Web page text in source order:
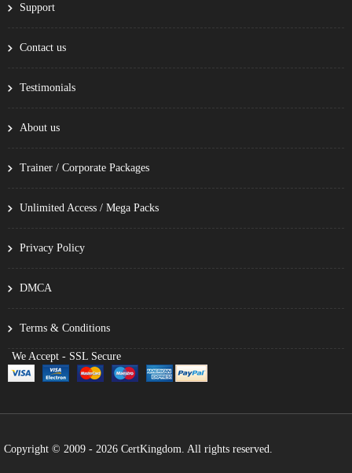
Support
Contact us
Testimonials
About us
Trainer / Corporate Packages
Unlimited Access / Mega Packs
Privacy Policy
DMCA
Terms & Conditions
We Accept - SSL Secure
Copyright © 2009 - 2026 CertKingdom. All rights reserved.